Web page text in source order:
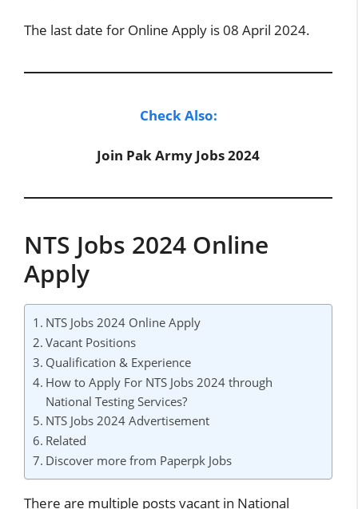
The last date for Online Apply is 08 April 2024.
Check Also:
Join Pak Army Jobs 2024
NTS Jobs 2024 Online
Apply
NTS Jobs 2024 Online Apply
Vacant Positions
Qualification & Experience
How to Apply For NTS Jobs 2024 through
National Testing Services?
NTS Jobs 2024 Advertisement
Related
Discover more from Paperpk Jobs
There are multiple posts vacant in National